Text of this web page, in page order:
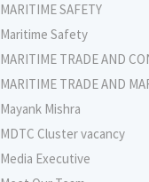
MARITIME SAFETY
Maritime Safety
MARITIME TRADE AND
MARITIME TRADE AND
Mayank Mishra
MDTC Cluster vacancy
Media Executive